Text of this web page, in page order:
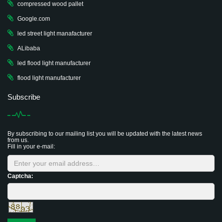
compressed wood pallet
Google.com
led street light manafacturer
ALibaba
led flood light manufacturer
flood light manufacturer
Subscribe
By subscribing to our mailing list you will be updated with the latest news
from us.
Fill in your e-mail:
Captcha: